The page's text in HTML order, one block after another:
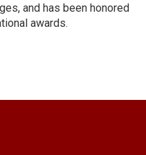
and has been honored
awards.